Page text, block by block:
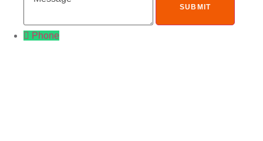
Phone